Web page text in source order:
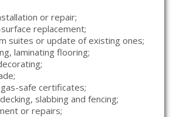
or repair;
replacement;
suites or update of existing ones;
laminating flooring;
safe certificates;
slabbing and fencing;
or repairs;